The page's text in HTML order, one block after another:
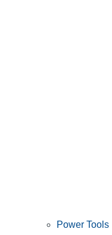
Power Tools